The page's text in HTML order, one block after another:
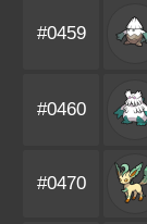
#0459
#0460
#0470